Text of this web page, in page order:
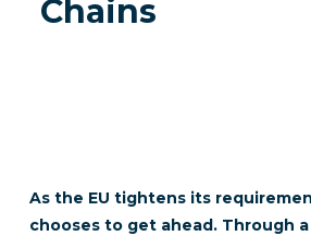
Chains
As the EU tightens its
chooses to get ahead. Through